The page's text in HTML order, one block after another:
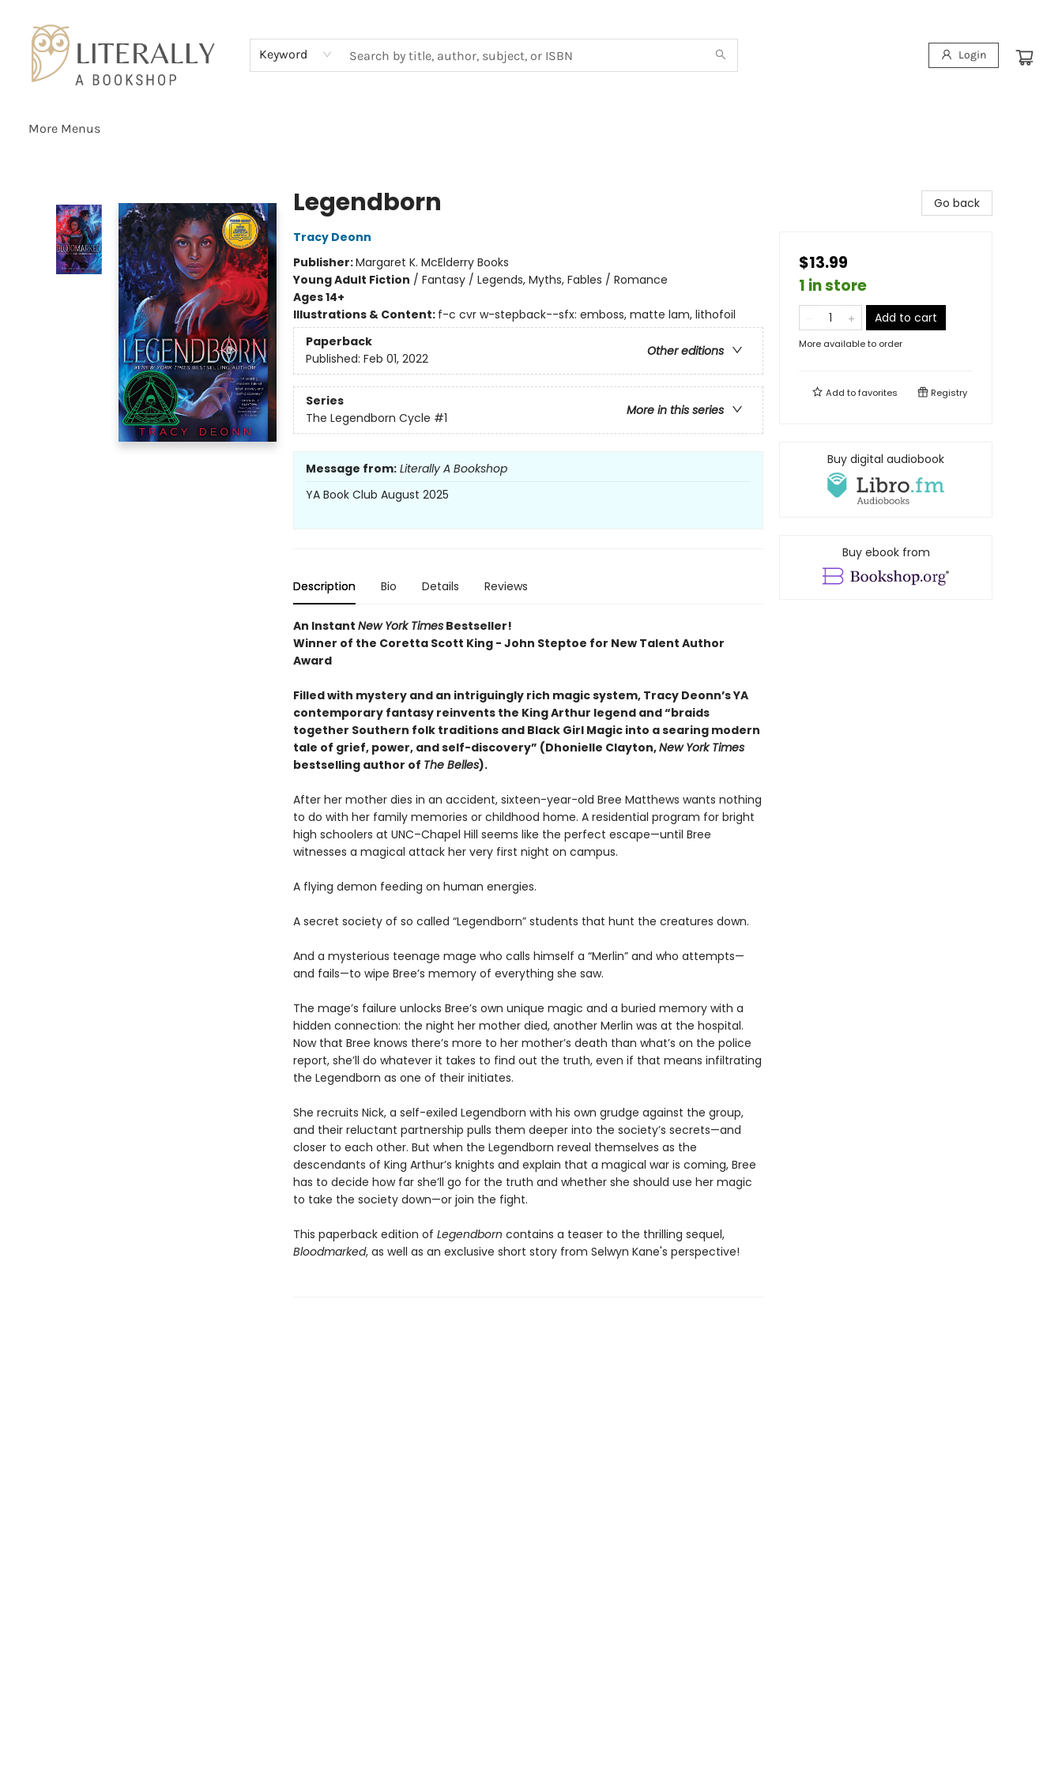
Keyword Login
More Menus
Legendborn
Tracy Deonn
Publisher:Margaret K. McElderry Books
Young Adult Fiction / Fantasy / Legends, Myths, Fables / Romance
Ages 14+
Illustrations & Content: f-c cvr w-stepback--sfx: emboss, matte lam, lithofoil
Paperback
Other editions
Published: Feb 01, 2022
Series
More in this series
The Legendborn Cycle #1
Message from: Literally A Bookshop
YA Book Club August 2025
Description Bio Details Reviews
An Instant New York TimesBestseller!
Winner of the Coretta Scott King - John Steptoe for New Talent Author
Award
Filled with mystery and an intriguingly rich magic system, Tracy Deonn’s YA
contemporary fantasy reinvents the King Arthur legend and “braids
together Southern folk traditions and Black Girl Magic into a searing modern
tale of grief, power, and self-discovery” (Dhonielle Clayton,New York Times
bestselling author of The Belles).
After her mother dies in an accident, sixteen-year-old Bree Matthews wants nothing
to do with her family memories or childhood home. A residential program for bright
high schoolers at UNC–Chapel Hill seems like the perfect escape—until Bree
witnesses a magical attack her very first night on campus.
A flying demon feeding on human energies.
A secret society of so called “Legendborn” students that hunt the creatures down.
And a mysterious teenage mage who calls himself a “Merlin” and who attempts—
and fails—to wipe Bree’s memory of everything she saw.
The mage’s failure unlocks Bree’s own unique magic and a buried memory with a
hidden connection: the night her mother died, another Merlin was at the hospital.
Now that Bree knows there’s more to her mother’s death than what’s on the police
report, she’ll do whatever it takes to find out the truth, even if that means infiltrating
the Legendborn as one of their initiates.
She recruits Nick, a self-exiled Legendborn with his own grudge against the group,
and their reluctant partnership pulls them deeper into the society’s secrets—and
closer to each other. But when the Legendborn reveal themselves as the
descendants of King Arthur’s knights and explain that a magical war is coming, Bree
has to decide how far she’ll go for the truth and whether she should use her magic
to take the society down—or join the fight.
This paperback edition of Legendborn contains a teaser to the thrilling sequel,
Bloodmarked, as well as an exclusive short story from Selwyn Kane's perspective!
Go back
$13.99
1 in store
Add to cart
More available to order
Add tofavorites Registry
Buy digital audiobook
Buy ebook from